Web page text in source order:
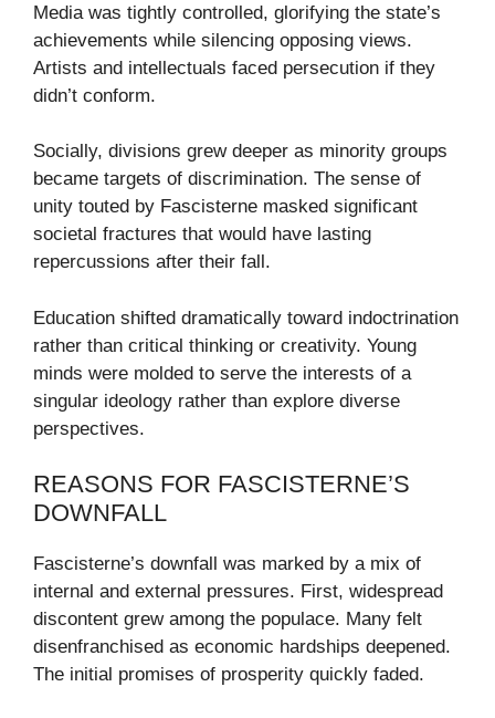
Media was tightly controlled, glorifying the state’s
achievements while silencing opposing views.
Artists and intellectuals faced persecution if they
didn’t conform.
Socially, divisions grew deeper as minority groups
became targets of discrimination. The sense of
unity touted by Fascisterne masked significant
societal fractures that would have lasting
repercussions after their fall.
Education shifted dramatically toward indoctrination
rather than critical thinking or creativity. Young
minds were molded to serve the interests of a
singular ideology rather than explore diverse
perspectives.
REASONS FOR FASCISTERNE’S
DOWNFALL
Fascisterne’s downfall was marked by a mix of
internal and external pressures. First, widespread
discontent grew among the populace. Many felt
disenfranchised as economic hardships deepened.
The initial promises of prosperity quickly faded.